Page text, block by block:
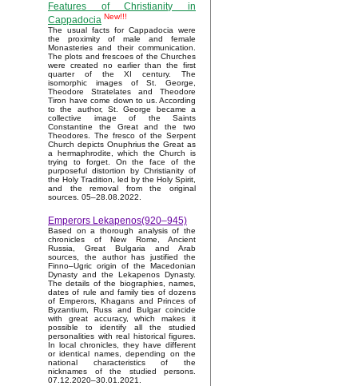
Features of Christianity in
Cappadocia New!!!
The usual facts for Cappadocia were
the proximity of male and female
Monasteries and their communication.
The plots and frescoes of the Churches
were created no earlier than the first
quarter of the XI century. The
isomorphic images of St. George,
Theodore Stratelates and Theodore
Tiron have come down to us. According
to the author, St. George became a
collective image of the Saints
Constantine the Great and the two
Theodores. The fresco of the Serpent
Church depicts Onuphrius the Great as
a hermaphrodite, which the Church is
trying to forget. On the face of the
purposeful distortion by Christianity of
the Holy Tradition, led by the Holy Spirit,
and the removal from the original
sources. 05–28.08.2022.
Emperors Lekapenos(920–945)
Based on a thorough analysis of the
chronicles of New Rome, Ancient
Russia, Great Bulgaria and Arab
sources, the author has justified the
Finno–Ugric origin of the Macedonian
Dynasty and the Lekapenos Dynasty.
The details of the biographies, names,
dates of rule and family ties of dozens
of Emperors, Khagans and Princes of
Byzantium, Russ and Bulgar coincide
with great accuracy, which makes it
possible to identify all the studied
personalities with real historical figures.
In local chronicles, they have different
or identical names, depending on the
national characteristics of the
nicknames of the studied persons.
07.12.2020–30.01.2021.